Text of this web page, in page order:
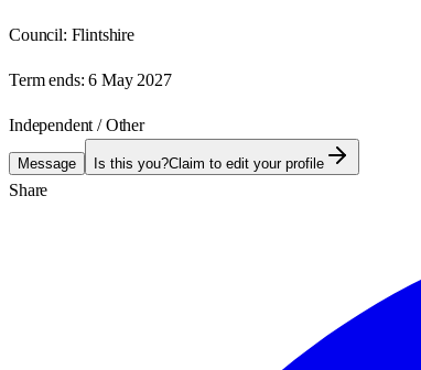
Council: Flintshire
Term ends: 6 May 2027
Independent / Other
Message Is this you?Claim to edit your profile
Share